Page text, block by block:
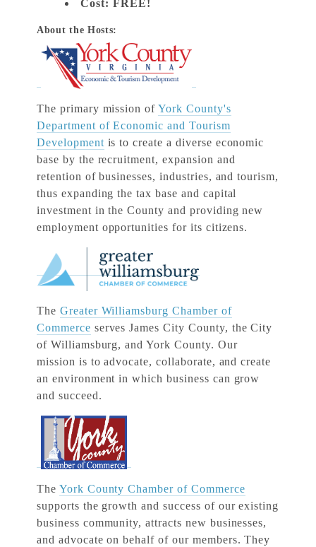
Cost: FREE!
About the Hosts:
The primary mission ofYork County's
Department of Economic and Tourism
Development is to create a diverse economic
base by the recruitment, expansion and
retention of businesses, industries, and tourism,
thus expanding the tax base and capital
investment in the County and providing new
employment opportunities for its citizens.
The Greater Williamsburg Chamber of
Commerce serves James City County, the City
of Williamsburg, and York County. Our
mission is to advocate, collaborate, and create
an environment in which business can grow
and succeed.
The York County Chamber of Commerce
supports the growth and success of our existing
business community, attracts new businesses,
and advocate on behalf of our members. They